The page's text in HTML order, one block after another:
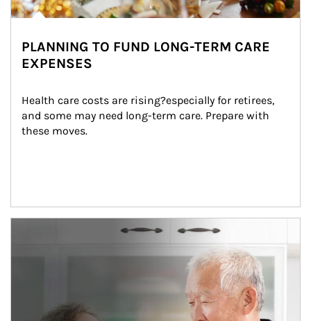
PLANNING TO FUND LONG-TERM CARE
EXPENSES
Health care costs are rising?especially for retirees,
and some may need long-term care. Prepare with
these moves.
man and women in kitchen eating